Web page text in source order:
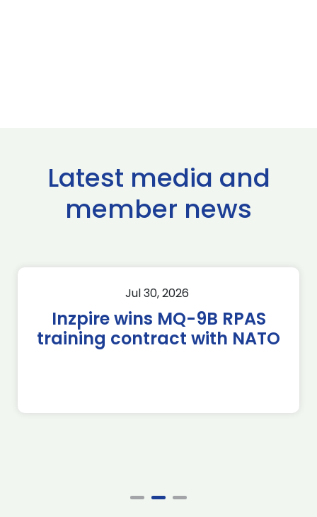
Latest media and
member news
Jul 30, 2026
Inzpire wins MQ-9B RPAS
training contract with NATO